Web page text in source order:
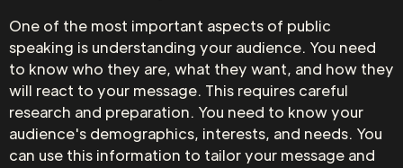
One of the most important aspects of public
speaking is understanding your audience. You need
to know who they are, what they want, and how they
will react to your message. This requires careful
research and preparation. You need to know your
audience's demographics, interests, and needs. You
can use this information to tailor your message and